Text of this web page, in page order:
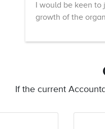
I would be keen to
growth of the
If the current